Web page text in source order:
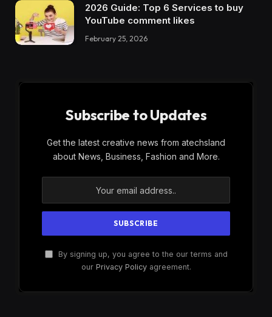
2026 Guide: Top 6 Services to buy
YouTube comment likes
February 25, 2026
Subscribe to Updates
Get the latest creative news from atechsland
about News, Business, Fashion and More.
By signing up, you agree to the our terms and
our Privacy Policyagreement.